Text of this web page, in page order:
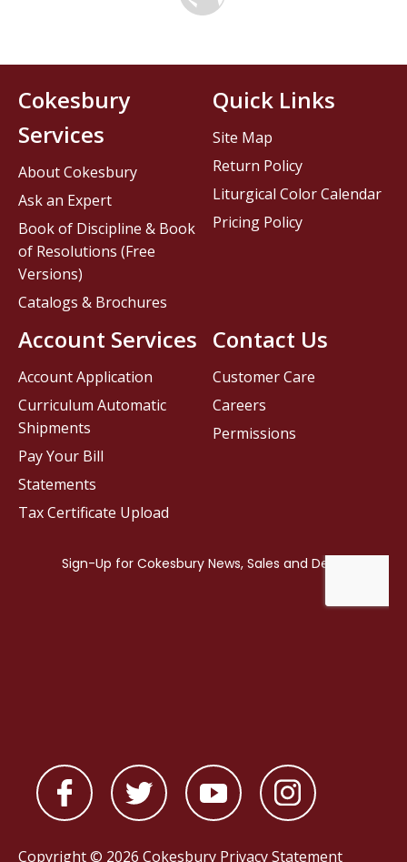
Contact Us
Customer Care
Careers
Permissions
Cokesbury
Services
About Cokesbury
Ask an Expert
Book of Discipline & Book
of Resolutions (Free
Versions)
Catalogs & Brochures
Account Services
Account Application
Curriculum Automatic
Shipments
Pay Your Bill
Statements
Tax Certificate Upload
Quick Links
Site Map
Return Policy
Liturgical Color Calendar
Pricing Policy
Copyright © 2026 Cokesbury Privacy Statement